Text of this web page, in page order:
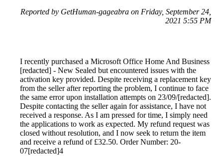
Reported by GetHuman-gageabra on Friday, September 24,
2021 5:55 PM
I recently purchased a Microsoft Office Home And Business
[redacted] - New Sealed but encountered issues with the
activation key provided. Despite receiving a replacement key
from the seller after reporting the problem, I continue to face
the same error upon installation attempts on 23/09/[redacted].
Despite contacting the seller again for assistance, I have not
received a response. As I am pressed for time, I simply need
the applications to work as expected. My refund request was
closed without resolution, and I now seek to return the item
and receive a refund of £32.50. Order Number: 20-
07[redacted]4